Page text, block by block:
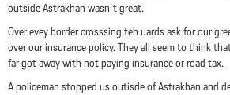
outside Astrakhan wasn`t great.
Over evey border crosssing teh uards ask for our
over our insurance policy. They all seem to think
far got away with not paying insurance or road tax.
A policeman stopped us outisde of Astrakhan and